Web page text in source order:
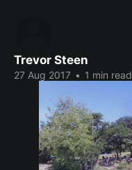
Trevor Steen
27 Aug 2017 • 1 min read